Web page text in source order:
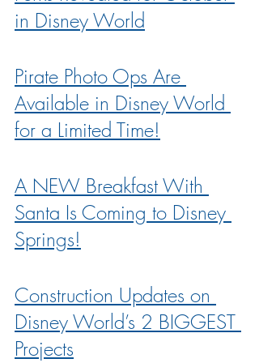
in Disney World
Pirate Photo Ops Are
Available in Disney World
for a Limited Time!
A NEW Breakfast With
Santa Is Coming to Disney
Springs!
Construction Updates on
Disney World’s 2 BIGGEST
Projects